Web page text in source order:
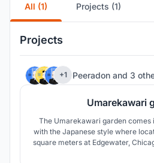
All (1) Projects (1)
Projects
+1 Peeradon and 3
Umarekawari
The Umarekawari garden comes
with the Japanese style where
square meters at Edgewater,